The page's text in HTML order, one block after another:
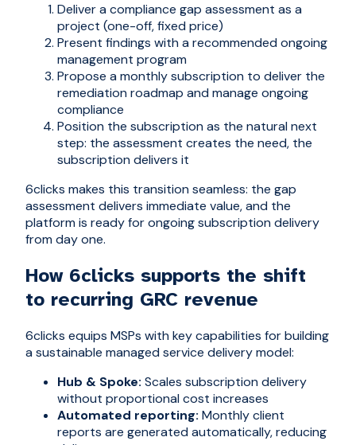
Deliver a compliance gap assessment as a
project (one-off, fixed price)
Present findings with a recommended ongoing
management program
Propose a monthly subscription to deliver the
remediation roadmap and manage ongoing
compliance
Position the subscription as the natural next
step: the assessment creates the need, the
subscription delivers it
6clicks makes this transition seamless: the gap
assessment delivers immediate value, and the
platform is ready for ongoing subscription delivery
from day one.
How 6clicks supports the shift
to recurring GRC revenue
6clicks equips MSPs with key capabilities for building
a sustainable managed service delivery model:
Hub & Spoke: Scales subscription delivery
without proportional cost increases
Automated reporting: Monthly client
reports are generated automatically, reducing